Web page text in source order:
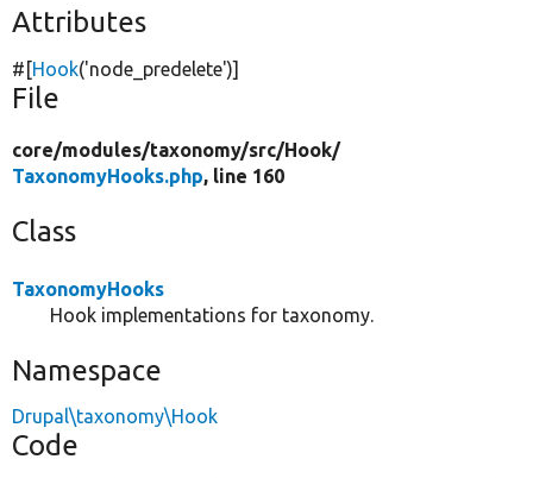
Attributes
#[Hook('node_predelete')]
File
core/modules/taxonomy/src/Hook/
TaxonomyHooks.php, line 160
Class
TaxonomyHooks
Hook implementations for taxonomy.
Namespace
Drupal\taxonomy\Hook
Code